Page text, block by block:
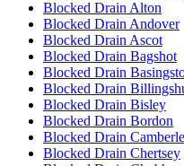
Blocked Drain Alton
Blocked Drain Andover
Blocked Drain Ascot
Blocked Drain Bagshot
Blocked Drain
Blocked Drain
Blocked Drain Bisley
Blocked Drain Bordon
Blocked Drain
Blocked Drain Chertsey